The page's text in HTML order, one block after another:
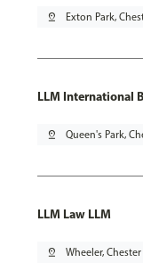
pin_drop Exton Park,
LLM International
pin_drop Queen's Park,
LLM Law LLM
pin_drop Wheeler, Chester